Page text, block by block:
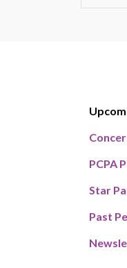
PCPA
Star
Past